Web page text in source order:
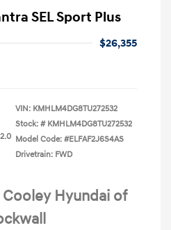
SEL Sport Plus
$26,355
VIN: KMHLM4DG8TU272532
Stock: # KMHLM4DG8TU272532
Model Code: #ELFAF2J6S4AS
Drivetrain: FWD
Hyundai of